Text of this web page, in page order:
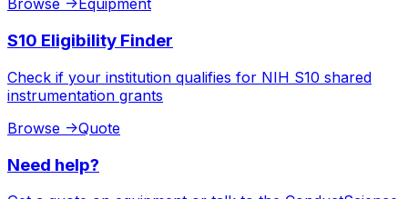
Browse ->Equipment
S10 Eligibility Finder
Check if your institution qualifies for NIH S10 shared
instrumentation grants
Browse ->Quote
Need help?